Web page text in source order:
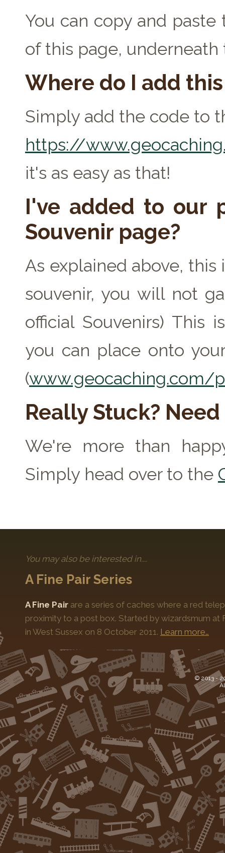
You can copy and
of this page,
Where do I add
Simply add the code to
https://
it's as easy as that!
I've added to our
Souvenir page?
As explained above,
souvenir, you will not
official Souvenirs) This
you can place onto
(www.geocaching.com/
Really Stuck?
We're more than
Simply head over to the
You may also be interested in....
A Fine Pair Series
A Fine Pair are a series of caches where a red
proximity to a post box. Started by wizardsmum at
in West Sussex on 8 October 2011. Learn more…
© 2013 -